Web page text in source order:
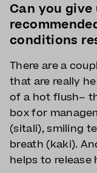
Can you
conditions
There are a
that are really
of a hot flush–
box for
(sitali), smiling
breath (kaki).
helps to release